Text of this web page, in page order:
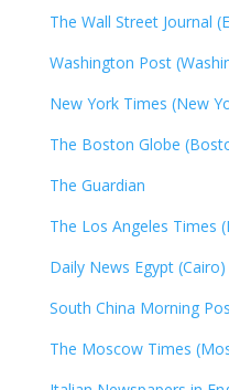
The Wall Street Journal
Washington Post
New York Times (New
The Boston Globe
The Guardian
The Los Angeles Times
Daily News Egypt (Cairo)
South China Morning
The Moscow Times